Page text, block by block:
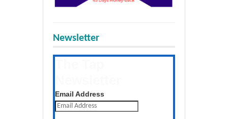
Newsletter
Email Address